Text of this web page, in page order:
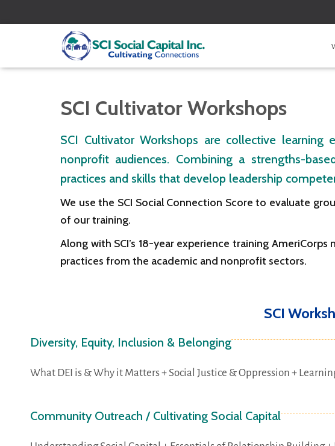
SCI Cultivator Workshops
SCI Cultivator Workshops are collective
nonprofit audiences. Combining a strengths-
practices and skills that develop leadership
We use the SCI Social Connection Score to evaluate
of our training.
Along with SCI’s 18-year experience training
practices from the academic and nonprofit sectors.
SCI
Diversity, Equity, Inclusion & Belonging
What DEI is & Why it Matters + Social Justice & Oppression +
Community Outreach / Cultivating Social Capital